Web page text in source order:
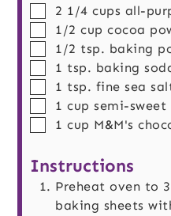
▢
2 1/4 cups all-
▢
1/2 cup cocoa
▢
1/2 tsp. baking
▢
1 tsp. baking
▢
1 tsp. fine sea
▢
1 cup semi-sweet
▢
1 cup M&M's
Instructions
Preheat oven to
baking sheets